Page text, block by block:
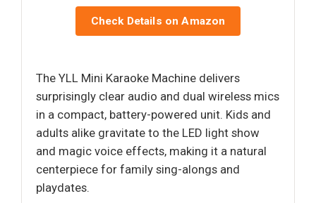
Check Details on Amazon
The YLL Mini Karaoke Machine delivers
surprisingly clear audio and dual wireless mics
in a compact, battery-powered unit. Kids and
adults alike gravitate to the LED light show
and magic voice effects, making it a natural
centerpiece for family sing-alongs and
playdates.